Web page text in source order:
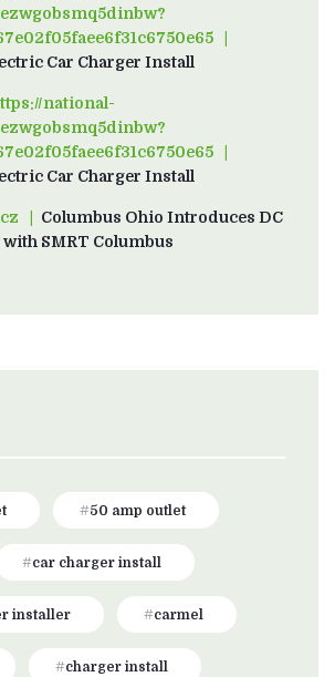
on
Car Charger Install
national-
on
Car Charger Install
on
Columbus Ohio Introduces DC
SMRT Columbus
50 amp outlet
car charger install
installer carmel
charger install